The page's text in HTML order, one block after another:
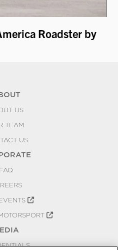
Roadster by
US
TEAM
US
FAQ